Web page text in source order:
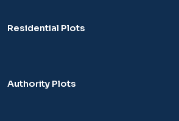
Residential Plots
Authority Plots